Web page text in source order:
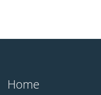
Home